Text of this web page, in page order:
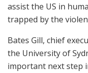
assist the US in
trapped by the
Bates Gill, chief
the University of
important next step